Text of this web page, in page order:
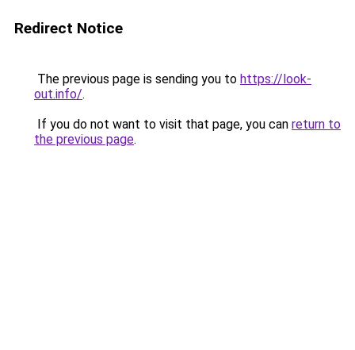
Redirect Notice
The previous page is sending you to https://look-
out.info/.
If you do not want to visit that page, you can return to
the previous page.